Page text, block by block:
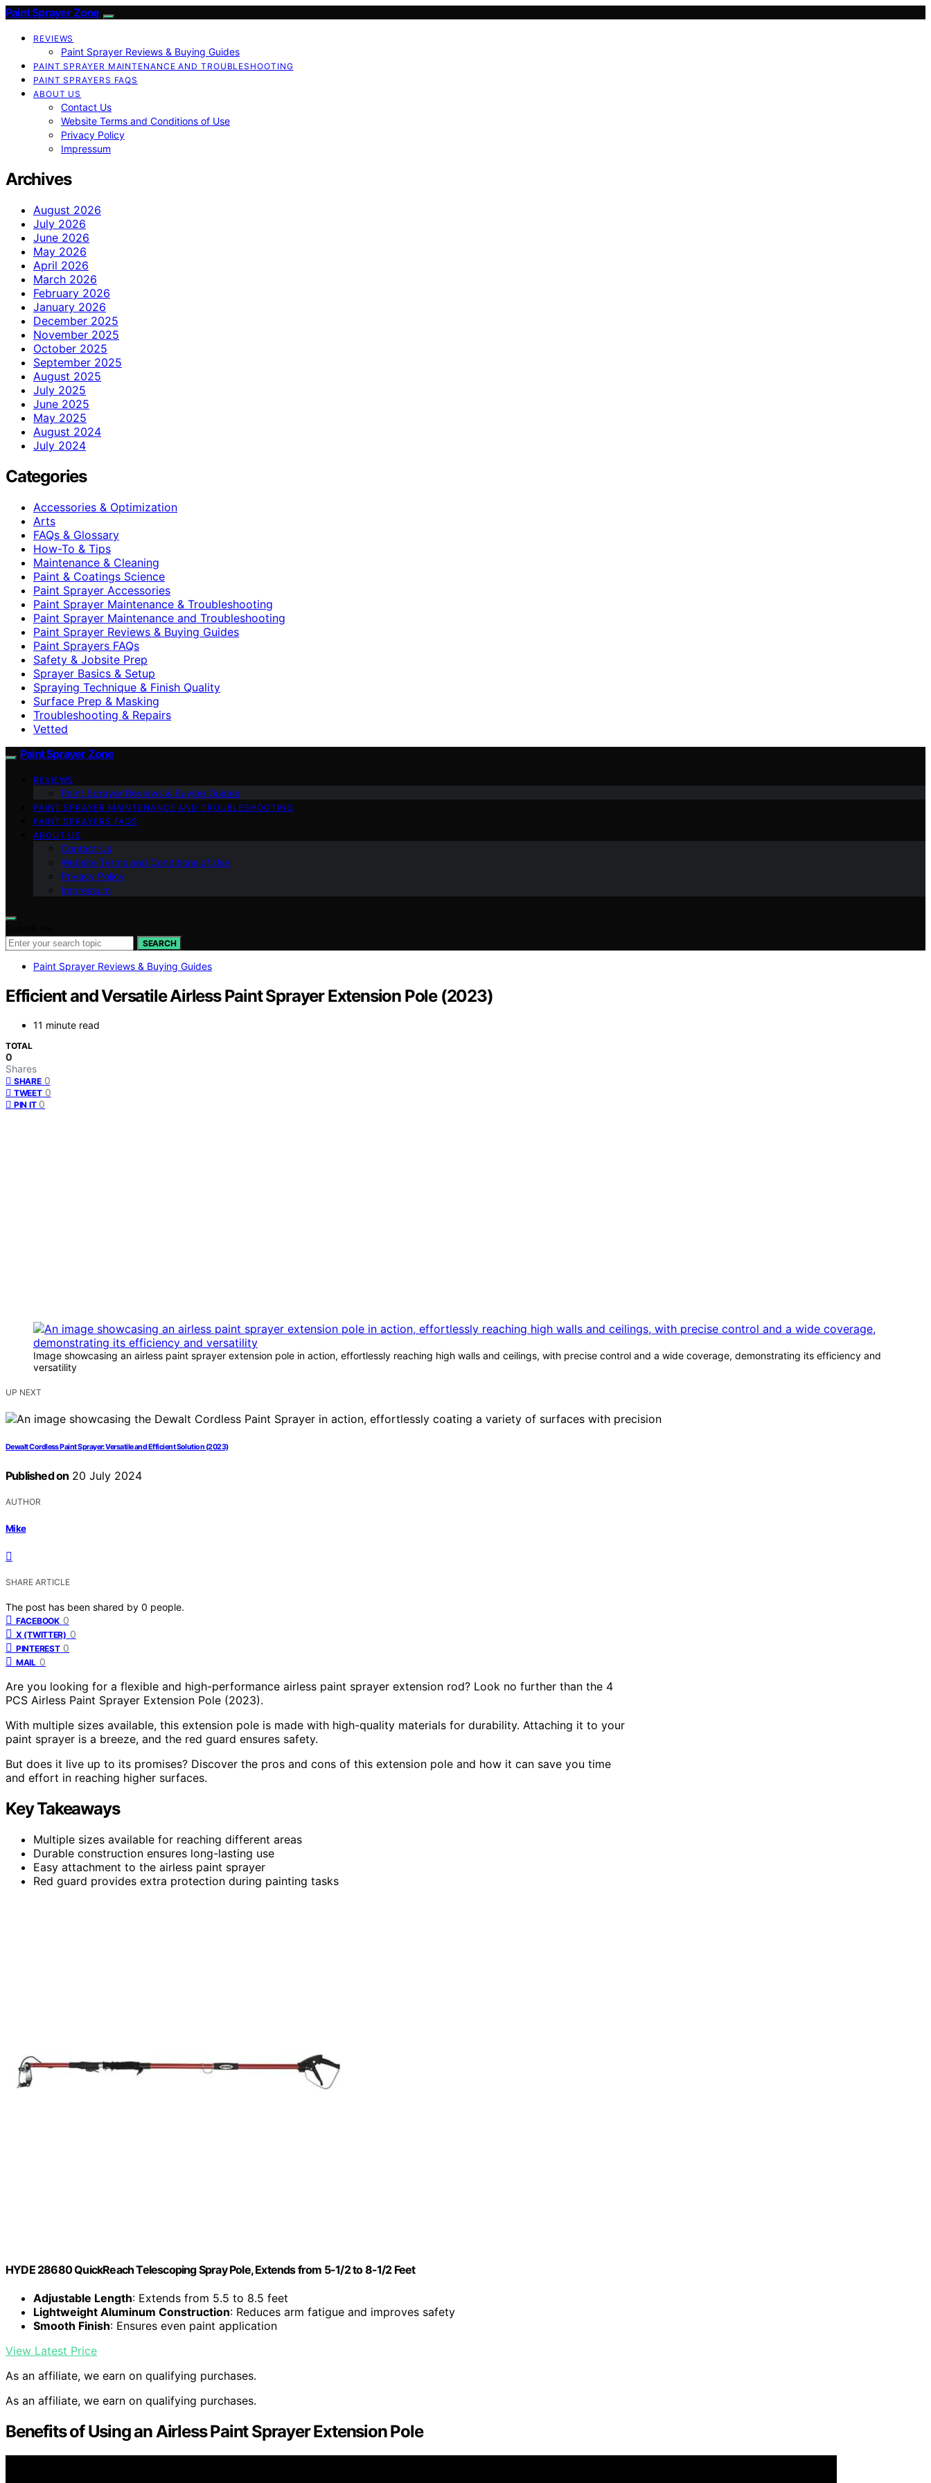
Paint Sprayer Zone
REVIEWS
Paint Sprayer Reviews & Buying Guides
PAINT SPRAYER MAINTENANCE AND TROUBLESHOOTING
PAINT SPRAYERS FAQS
ABOUT US
Contact Us
Website Terms and Conditions of Use
Privacy Policy
Impressum
Archives
August 2026
July 2026
June 2026
May 2026
April 2026
March 2026
February 2026
January 2026
December 2025
November 2025
October 2025
September 2025
August 2025
July 2025
June 2025
May 2025
August 2024
July 2024
Categories
Accessories & Optimization
Arts
FAQs & Glossary
How-To & Tips
Maintenance & Cleaning
Paint & Coatings Science
Paint Sprayer Accessories
Paint Sprayer Maintenance & Troubleshooting
Paint Sprayer Maintenance and Troubleshooting
Paint Sprayer Reviews & Buying Guides
Paint Sprayers FAQs
Safety & Jobsite Prep
Sprayer Basics & Setup
Spraying Technique & Finish Quality
Surface Prep & Masking
Troubleshooting & Repairs
Vetted
Paint Sprayer Zone
REVIEWS
Paint Sprayer Reviews & Buying Guides
PAINT SPRAYER MAINTENANCE AND TROUBLESHOOTING
PAINT SPRAYERS FAQS
ABOUT US
Contact Us
Website Terms and Conditions of Use
Privacy Policy
Impressum
SEARCH
Paint Sprayer Reviews & Buying Guides
Efficient and Versatile Airless Paint Sprayer Extension Pole (2023)
11 minute read
TOTAL
0
Shares
SHARE 0
TWEET 0
PIN IT 0
Image showcasing an airless paint sprayer extension pole in action, effortlessly reaching high walls and ceilings, with precise control and a wide coverage, demonstrating its efficiency and
versatility
UP NEXT
Dewalt Cordless Paint Sprayer: Versatile and Efficient Solution (2023)
Published on 20 July 2024
AUTHOR
Mike
SHARE ARTICLE
The post has been shared by 0 people.
FACEBOOK 0
X (TWITTER) 0
PINTEREST 0
MAIL 0
Are you looking for a flexible and high-performance airless paint sprayer extension rod? Look no further than the 4
PCS Airless Paint Sprayer Extension Pole (2023).
With multiple sizes available, this extension pole is made with high-quality materials for durability. Attaching it to your
paint sprayer is a breeze, and the red guard ensures safety.
But does it live up to its promises? Discover the pros and cons of this extension pole and how it can save you time
and effort in reaching higher surfaces.
Key Takeaways
Multiple sizes available for reaching different areas
Durable construction ensures long-lasting use
Easy attachment to the airless paint sprayer
Red guard provides extra protection during painting tasks
HYDE 28680 QuickReach Telescoping Spray Pole, Extends from 5-1/2 to 8-1/2 Feet
Adjustable Length: Extends from 5.5 to 8.5 feet
Lightweight Aluminum Construction: Reduces arm fatigue and improves safety
Smooth Finish: Ensures even paint application
View Latest Price
As an affiliate, we earn on qualifying purchases.
As an affiliate, we earn on qualifying purchases.
Benefits of Using an Airless Paint Sprayer Extension Pole